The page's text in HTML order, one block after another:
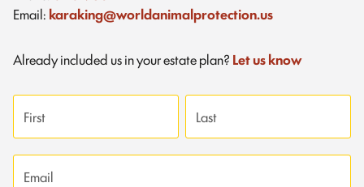
Email: karaking@worldanimalprotection.us
Already included us in your estate plan? Let us know
First name Last name
Email address